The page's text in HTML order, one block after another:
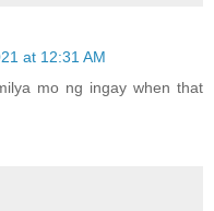
at 12:31 AM
mo ng ingay when that